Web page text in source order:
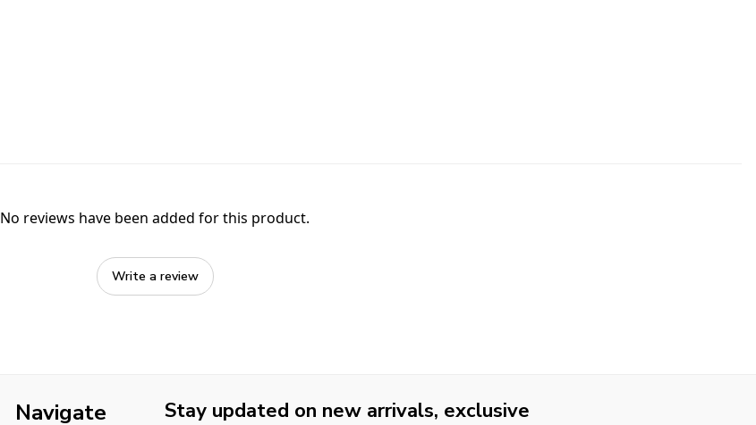
No reviews have been added for this product.
Write a review
Navigate Stay updated on new arrivals, exclusive